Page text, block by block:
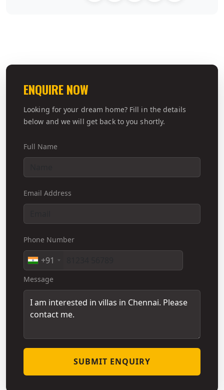
ENQUIRE NOW
Looking for your dream home? Fill in the details
below and we will get back to you shortly.
Full Name
Email Address
Phone Number
+91
Message
SUBMIT ENQUIRY